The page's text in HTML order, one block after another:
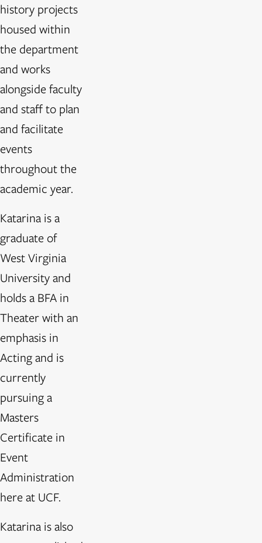
history projects
housed within
the department
and works
alongside faculty
and staff to plan
and facilitate
events
throughout the
academic year.
Katarina is a
graduate of
West Virginia
University and
holds a BFA in
Theater with an
emphasis in
Acting and is
currently
pursuing a
Masters
Certificate in
Event
Administration
here at UCF.
Katarina is also